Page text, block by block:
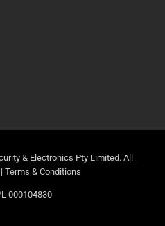
& Electronics Pty Limited. All
Terms & Conditions
000104830